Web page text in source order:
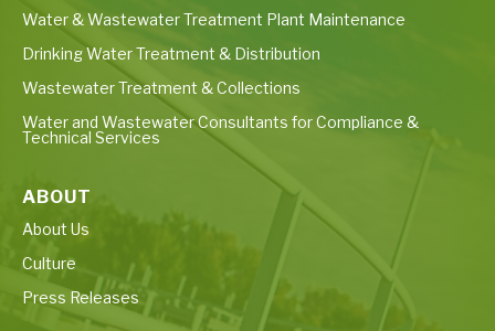
Water & Wastewater Treatment Plant Maintenance
Drinking Water Treatment & Distribution
Wastewater Treatment & Collections
Water and Wastewater Consultants for Compliance &
Technical Services
ABOUT
About Us
Culture
Press Releases